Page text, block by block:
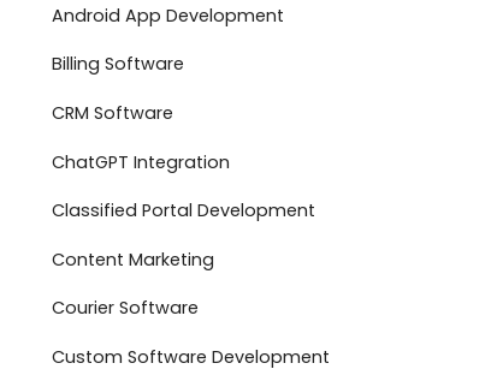
Android App Development
Billing Software
CRM Software
ChatGPT Integration
Classified Portal Development
Content Marketing
Courier Software
Custom Software Development